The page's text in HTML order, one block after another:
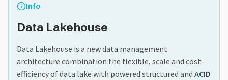
Info
Data Lakehouse
Data Lakehouse is a new data management
architecture combination the flexible, scale and cost-
efficiency of data lake with powered structured and ACID